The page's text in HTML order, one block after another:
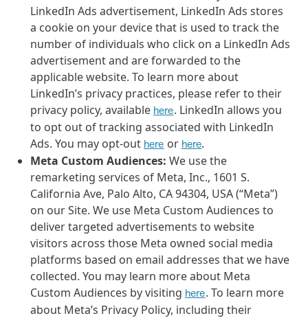
LinkedIn Ads advertisement, LinkedIn Ads stores
a cookie on your device that is used to track the
number of individuals who click on a LinkedIn Ads
advertisement and are forwarded to the
applicable website. To learn more about
LinkedIn’s privacy practices, please refer to their
privacy policy, available here. LinkedIn allows you
to opt out of tracking associated with LinkedIn
Ads. You may opt-out here or here.
Meta Custom Audiences: We use the
remarketing services of Meta, Inc., 1601 S.
California Ave, Palo Alto, CA 94304, USA (“Meta”)
on our Site. We use Meta Custom Audiences to
deliver targeted advertisements to website
visitors across those Meta owned social media
platforms based on email addresses that we have
collected. You may learn more about Meta
Custom Audiences by visiting here. To learn more
about Meta’s Privacy Policy, including their